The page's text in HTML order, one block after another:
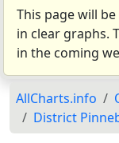
This page will
in clear graphs.
in the coming
AllCharts.info
District